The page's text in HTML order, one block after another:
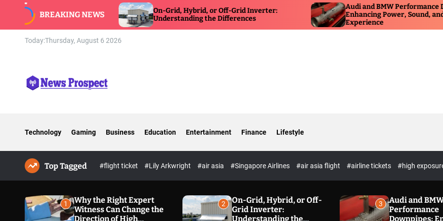
BREAKING NEWS
Change
On-Grid, Hybrid, or Off-Grid Inverter:
Understanding the Differences
Audi and BMW Performance Downpipes:
Enhancing Power, Sound, and Driving
Experience
Today:Thursday, August 6 2026
s
o
e
c
Technology Gaming Business Education Entertainment Finance Lifestyle
Top Tagged #flight ticket #Lily Arkwright #air asia #Singapore Airlines #air asia flight #airline tickets #high
1
Why the Right Expert
Witness Can Change the
Direction of High
2
On-Grid, Hybrid, or Off-
Grid Inverter:
Understanding the
3
Audi and
Performance
Downpipes: